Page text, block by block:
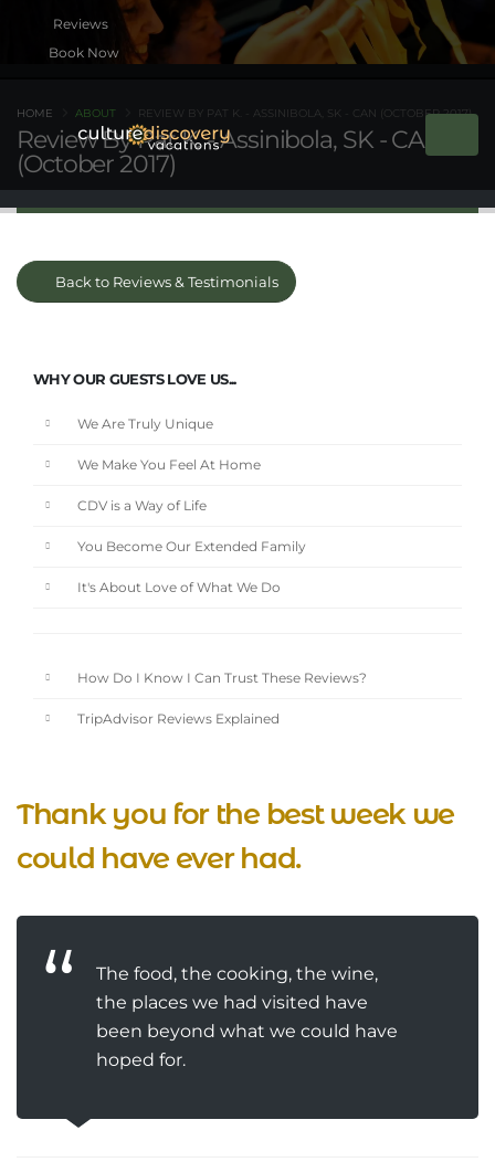
Book Now
Review By Pat K. - Assinibola, SK - CAN
(October 2017)
HOME ABOUT REVIEW BY PAT K. - ASSINIBOLA, SK - CAN (OCTOBER 2017)
Back to Reviews & Testimonials
WHY OUR GUESTS LOVE US...
We Are Truly Unique
We Make You Feel At Home
CDV is a Way of Life
You Become Our Extended Family
It's About Love of What We Do
How Do I Know I Can Trust These Reviews?
TripAdvisor Reviews Explained
Thank you for the best week we
could have ever had.
The food, the cooking, the wine,
the places we had visited have
been beyond what we could have
hoped for.